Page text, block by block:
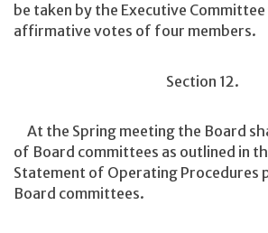
be taken by the Executive
affirmative votes of four members.
Section 12.
At the Spring meeting the Board
of Board committees as outlined in
Statement of Operating Procedures
Board committees.